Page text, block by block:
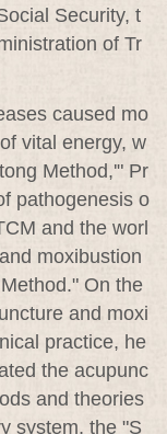
Security, t
of Tr
caused mo
vital energy, w
Method,'" Pr
pathogenesis o
and the worl
moxibustion
On the
and moxi
practice, he
the acupunc
and theories
system, the "S